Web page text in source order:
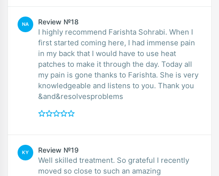
NA Review №18
I highly recommend Farishta Sohrabi. When I
first started coming here, I had immense pain
in my back that I would have to use heat
patches to make it through the day. Today all
my pain is gone thanks to Farishta. She is very
knowledgeable and listens to you. Thank you
&and&resolvesproblems
KY Review №19
Well skilled treatment. So grateful I recently
moved so close to such an amazing